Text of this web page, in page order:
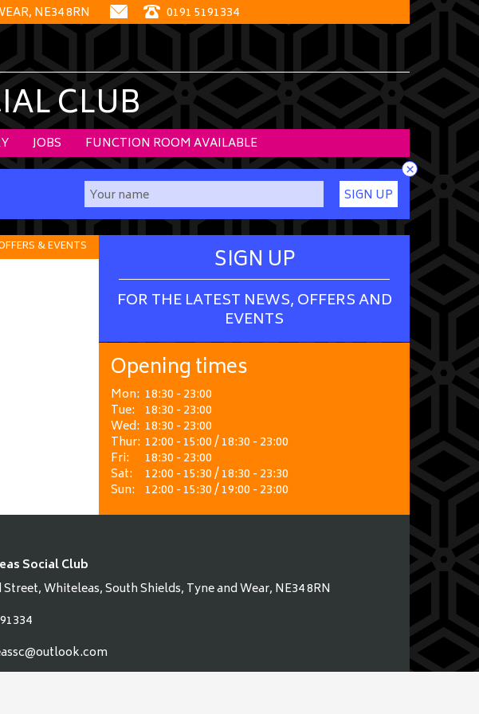
NE34 8RN 0191 5191334
CLUB
JOBS FUNCTION ROOM AVAILABLE
SIGN UP
×
& EVENTS SIGN UP
FOR THE LATEST NEWS, OFFERS AND
EVENTS
Opening times
Mon: 18:30 - 23:00
Tue: 18:30 - 23:00
Wed: 18:30 - 23:00
Thur: 12:00 - 15:00 / 18:30 - 23:00
Fri:
18:30 - 23:00
Sat:
12:00 - 15:30 / 18:30 - 23:30
Sun: 12:00 - 15:30 / 19:00 - 23:00
Social Club
Whiteleas, South Shields, Tyne and Wear, NE34 8RN